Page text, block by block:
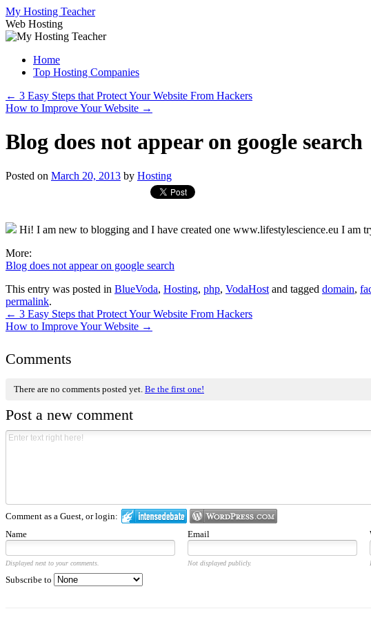
Skip
to
content
My Hosting Teacher
Web Hosting
Home
Top Hosting Companies
← 3 Easy Steps that Protect Your Website From Hackers
How to Improve Your Website →
Blog does not appear on google search
Posted on March 20, 2013 by Hosting
Hi! I am new to blogging and I have created one www.lifestylescience.eu I am
More:
Blog does not appear on google search
This entry was posted in BlueVoda, Hosting, php, VodaHost and tagged domain,
permalink.
← 3 Easy Steps that Protect Your Website From Hackers
How to Improve Your Website →
Comments
There are no comments posted yet. Be the first one!
Post a new comment
Comment as a Guest, or login:
Name
Email
Displayed next to your comments. Not displayed publicly.
Subscribe to